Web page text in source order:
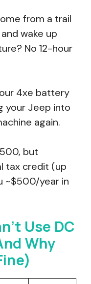
from a trail
wake up
No 12-hour
4xe battery
your Jeep into
again.
but
tax credit (up
~$500/year in
Use DC
Why